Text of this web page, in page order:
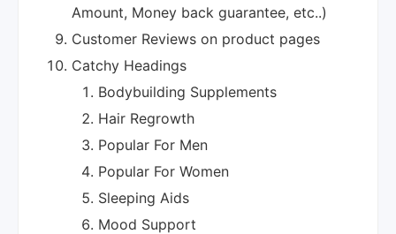
Amount, Money back guarantee, etc..)
Customer Reviews on product pages
Catchy Headings
Bodybuilding Supplements
Hair Regrowth
Popular For Men
Popular For Women
Sleeping Aids
Mood Support